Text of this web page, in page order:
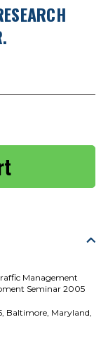
Management
Seminar 2005
Baltimore, Maryland,